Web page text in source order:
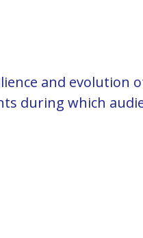
and
during which